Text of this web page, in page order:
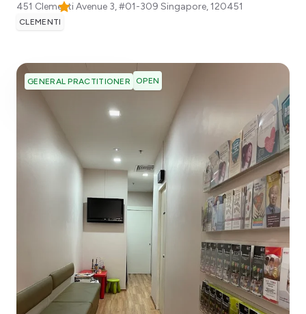
451 Clementi Avenue 3, #01-309 Singapore,120451
CLEMENTI
GENERAL PRACTITIONER OPEN